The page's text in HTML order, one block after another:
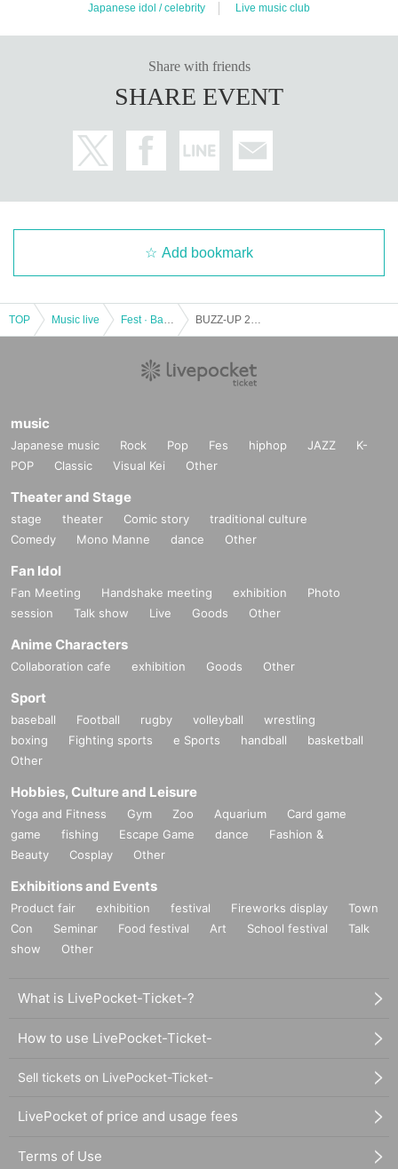
Japanese idol / celebrity
Live music club
Share with friends
SHARE EVENT
Add bookmark
TOP Music live
music
Japanese music Rock Pop Fes hiphop JAZZ
K-
POP
Classic Visual Kei Other
Theater and Stage
stage theater Comic story
traditional culture
Comedy
Mono Manne dance Other
Fan Idol
Fan Meeting Handshake meeting exhibition
Photo
session
Talk show Live Goods Other
Anime Characters
Collaboration cafe exhibition Goods Other
Sport
baseball Football rugby volleyball
wrestling
boxing
Fighting sports e Sports handball
basketball
Other
Hobbies, Culture and Leisure
Yoga and Fitness Gym Zoo Aquarium
Card game
game
fishing Escape Game dance
Fashion &
Beauty
Cosplay Other
Exhibitions and Events
Product fair exhibition festival Fireworks display
Town
Con
Seminar Food festival Art School festival
Talk
show
Other
What is LivePocket-Ticket-?
How to use LivePocket-Ticket-
Sell tickets on LivePocket-Ticket-
LivePocket of price and usage fees
Terms of Use